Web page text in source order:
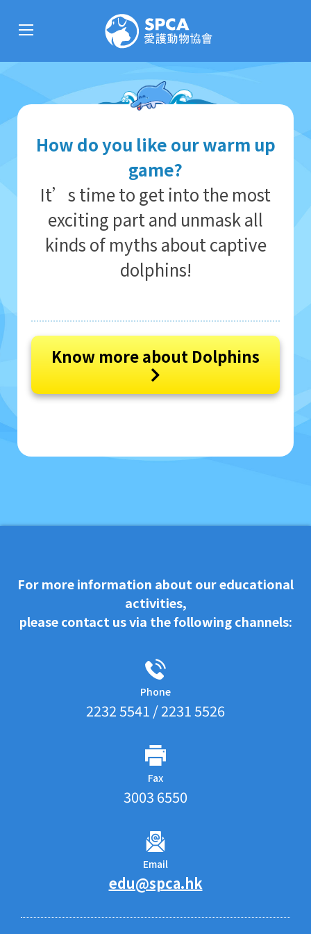
How do you like our warm up
game?
It’s time to get into the most
exciting part and unmask all
kinds of myths about captive
dolphins!
Know more about Dolphins
For more information about our educational
activities,
please contact us via the following channels:
Phone
2232 5541 / 2231 5526
Fax
3003 6550
Email
edu@spca.hk